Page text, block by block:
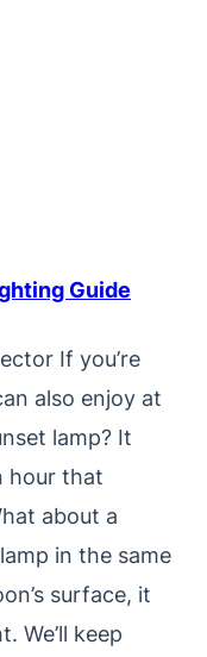
Guide
If you’re
also enjoy at
lamp? It
hour that
about a
in the same
surface, it
We’ll keep